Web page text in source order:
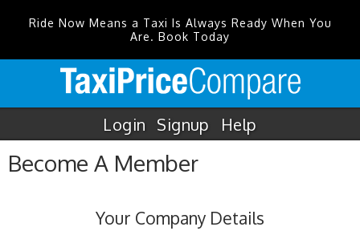
Ride Now Means a Taxi Is Always Ready When You
Are. Book Today
Login Signup Help
Become A Member
Your Company Details